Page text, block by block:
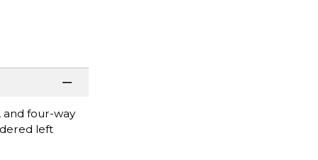
four-way
left